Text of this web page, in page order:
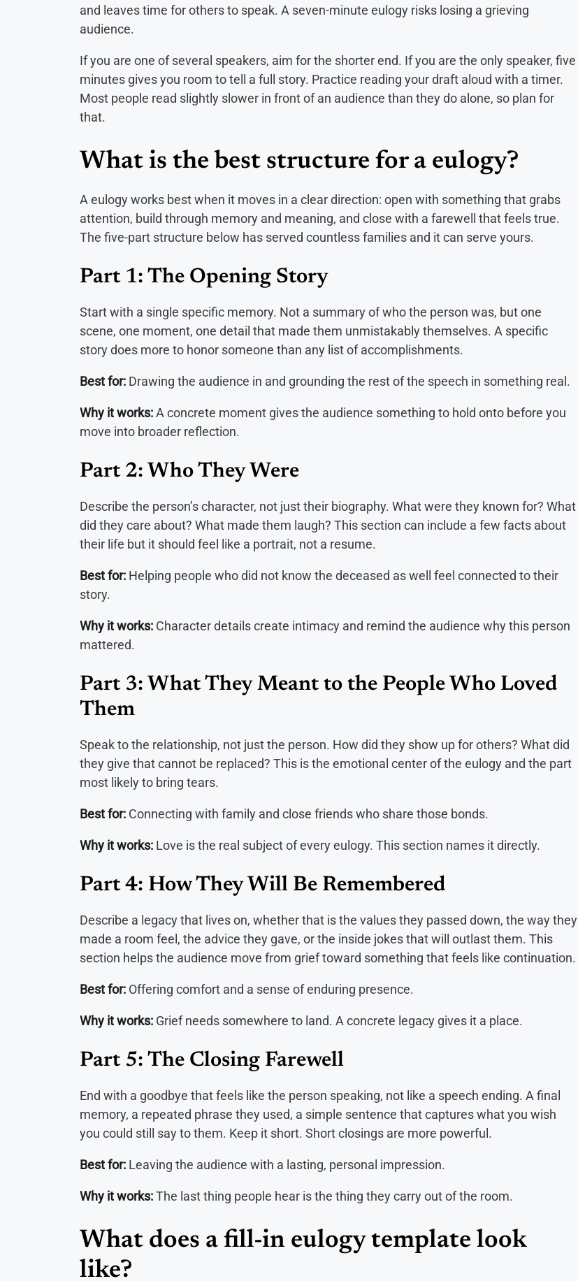
and leaves time for others to speak. A seven-minute eulogy risks losing a grieving
audience.
If you are one of several speakers, aim for the shorter end. If you are the only speaker, five
minutes gives you room to tell a full story. Practice reading your draft aloud with a timer.
Most people read slightly slower in front of an audience than they do alone, so plan for
that.
What is the best structure for a eulogy?
A eulogy works best when it moves in a clear direction: open with something that grabs
attention, build through memory and meaning, and close with a farewell that feels true.
The five-part structure below has served countless families and it can serve yours.
Part 1: The Opening Story
Start with a single specific memory. Not a summary of who the person was, but one
scene, one moment, one detail that made them unmistakably themselves. A specific
story does more to honor someone than any list of accomplishments.
Best for: Drawing the audience in and grounding the rest of the speech in something real.
Why it works:A concrete moment gives the audience something to hold onto before you
move into broader reflection.
Part 2: Who They Were
Describe the person’s character, not just their biography. What were they known for? What
did they care about? What made them laugh? This section can include a few facts about
their life but it should feel like a portrait, not a resume.
Best for: Helping people who did not know the deceased as well feel connected to their
story.
Why it works: Character details create intimacy and remind the audience why this person
mattered.
Part 3: What They Meant to the People Who Loved
Them
Speak to the relationship, not just the person. How did they show up for others? What did
they give that cannot be replaced? This is the emotional center of the eulogy and the part
most likely to bring tears.
Best for: Connecting with family and close friends who share those bonds.
Why it works: Love is the real subject of every eulogy. This section names it directly.
Part 4: How They Will Be Remembered
Describe a legacy that lives on, whether that is the values they passed down, the way they
made a room feel, the advice they gave, or the inside jokes that will outlast them. This
section helps the audience move from grief toward something that feels like continuation.
Best for: Offering comfort and a sense of enduring presence.
Why it works: Grief needs somewhere to land. A concrete legacy gives it a place.
Part 5: The Closing Farewell
End with a goodbye that feels like the person speaking, not like a speech ending. A final
memory, a repeated phrase they used, a simple sentence that captures what you wish
you could still say to them. Keep it short. Short closings are more powerful.
Best for: Leaving the audience with a lasting, personal impression.
Why it works:The last thing people hear is the thing they carry out of the room.
What does a fill-in eulogy template look
like?